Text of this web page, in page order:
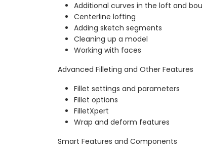
Additional curves in the loft and
Centerline lofting
Adding sketch segments
Cleaning up a model
Working with faces
Advanced Filleting and Other Features
Fillet settings and parameters
Fillet options
FilletXpert
Wrap and deform features
Smart Features and Components